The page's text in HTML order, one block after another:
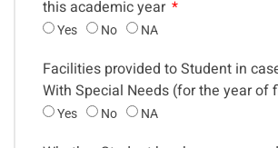
this academic year
Yes No NA
Facilities provided to Student in
With Special Needs (for the year of
Yes No NA